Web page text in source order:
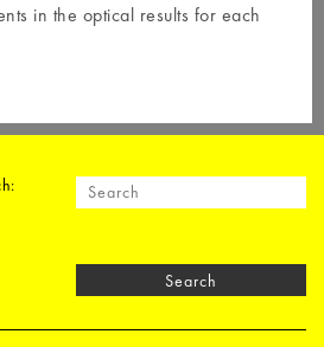
in the optical results for each
Search